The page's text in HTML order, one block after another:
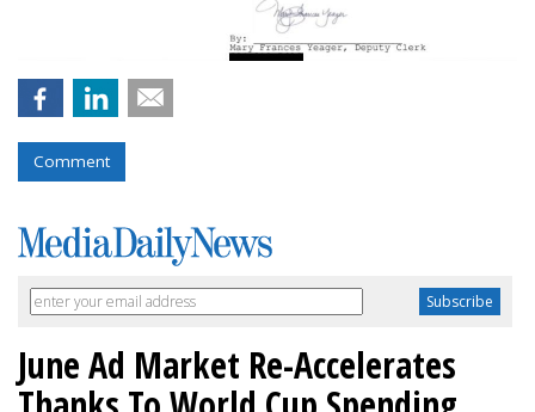
Comment
June Ad Market Re-Accelerates